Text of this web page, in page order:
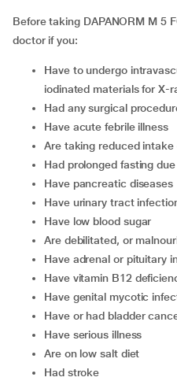
Before taking DAPANORM M 5
doctor if you:
have to undergo intravascular radiocontrast study with
iodinated materials for X-
had any surgical
have acute febrile illness
are taking reduced intake
had prolonged fasting
have pancreatic diseases
have urinary tract
have low blood sugar
are debilitated, or
have adrenal or pituitary
have vitamin B12
have genital mycotic
have or had bladder
have serious illness
are on low salt diet
had stroke